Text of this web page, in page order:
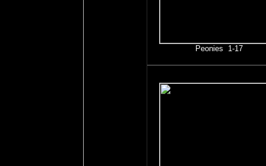
Peonies 1-17